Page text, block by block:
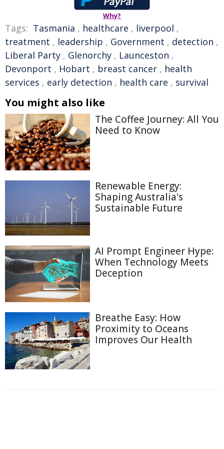
Why?
Tags: Tasmania , healthcare , liverpool ,
treatment , leadership , Government , detection ,
Liberal Party , Glenorchy , Launceston ,
Devonport , Hobart , breast cancer , health
services , early detection , health care , survival
You might also like
The Coffee Journey: All You
Need to Know
Renewable Energy:
Shaping Australia's
Sustainable Future
AI Prompt Engineer Hype:
When Technology Meets
Deception
Breathe Easy: How
Proximity to Oceans
Improves Our Health